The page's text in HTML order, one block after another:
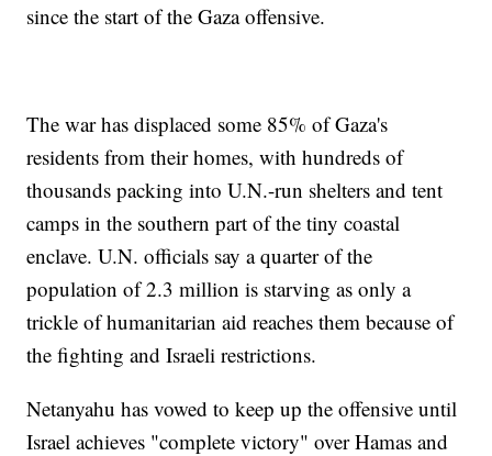
since the start of the Gaza offensive.
The war has displaced some 85% of Gaza's
residents from their homes, with hundreds of
thousands packing into U.N.-run shelters and tent
camps in the southern part of the tiny coastal
enclave. U.N. officials say a quarter of the
population of 2.3 million is starving as only a
trickle of humanitarian aid reaches them because of
the fighting and Israeli restrictions.
Netanyahu has vowed to keep up the offensive until
Israel achieves "complete victory" over Hamas and